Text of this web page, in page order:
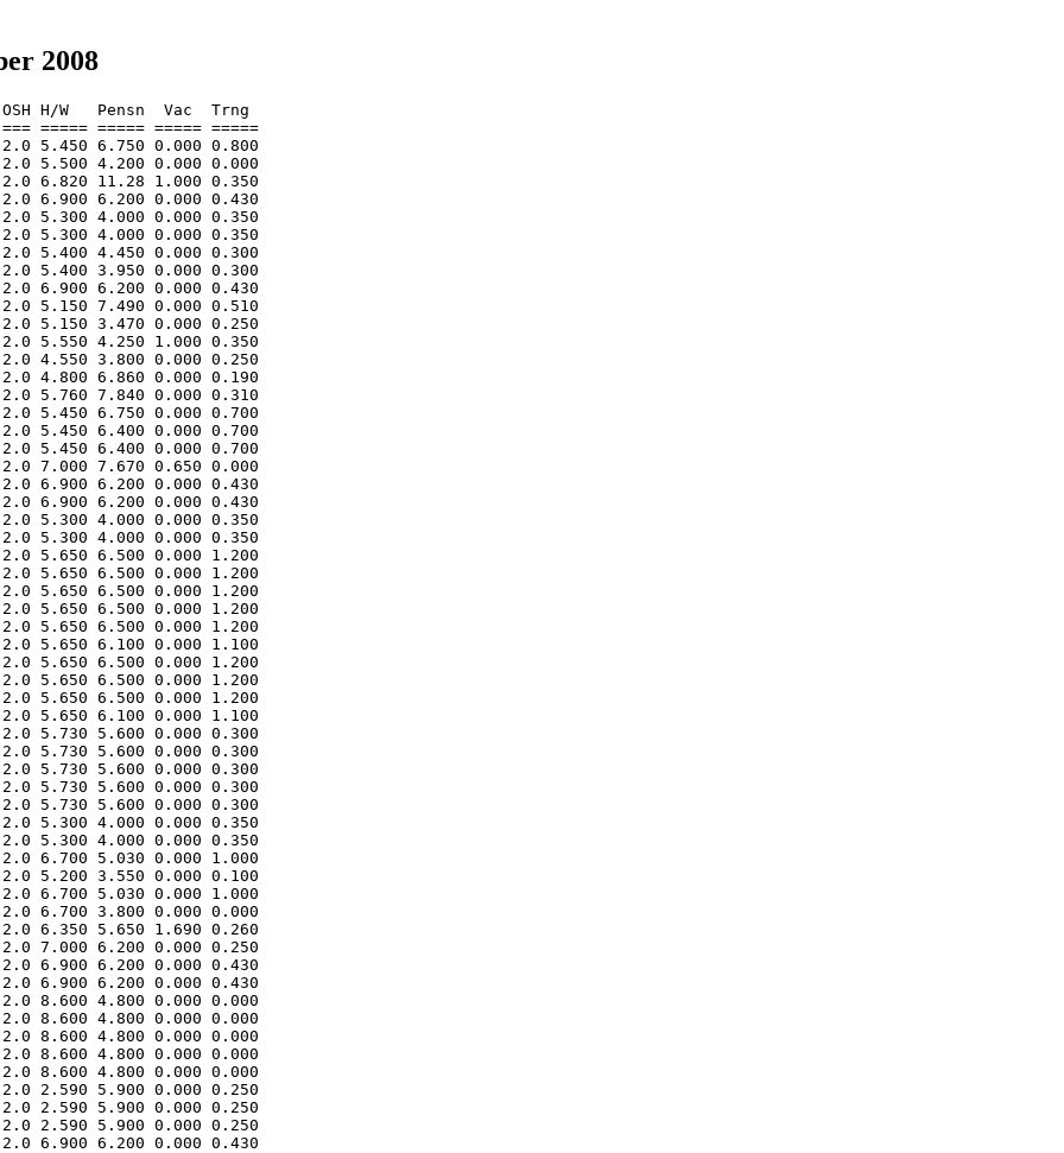
2008
H/W   Pensn  Vac  Trng
===== ===== ===== =====
5.450 6.750 0.000 0.800
5.500 4.200 0.000 0.000
6.820 11.28 1.000 0.350
6.900 6.200 0.000 0.430
5.300 4.000 0.000 0.350
5.300 4.000 0.000 0.350
5.400 4.450 0.000 0.300
5.400 3.950 0.000 0.300
6.900 6.200 0.000 0.430
5.150 7.490 0.000 0.510
2.0 5.150 3.470 0.000 0.250
5.550 4.250 1.000 0.350
4.550 3.800 0.000 0.250
2.0 4.800 6.860 0.000 0.190
5.760 7.840 0.000 0.310
5.450 6.750 0.000 0.700
5.450 6.400 0.000 0.700
5.450 6.400 0.000 0.700
7.000 7.670 0.650 0.000
6.900 6.200 0.000 0.430
6.900 6.200 0.000 0.430
5.300 4.000 0.000 0.350
5.300 4.000 0.000 0.350
5.650 6.500 0.000 1.200
5.650 6.500 0.000 1.200
2.0 5.650 6.500 0.000 1.200
2.0 5.650 6.500 0.000 1.200
2.0 5.650 6.500 0.000 1.200
2.0 5.650 6.100 0.000 1.100
2.0 5.650 6.500 0.000 1.200
2.0 5.650 6.500 0.000 1.200
2.0 5.650 6.500 0.000 1.200
2.0 5.650 6.100 0.000 1.100
5.730 5.600 0.000 0.300
5.730 5.600 0.000 0.300
5.730 5.600 0.000 0.300
5.730 5.600 0.000 0.300
2.0 5.730 5.600 0.000 0.300
5.300 4.000 0.000 0.350
5.300 4.000 0.000 0.350
6.700 5.030 0.000 1.000
5.200 3.550 0.000 0.100
6.700 5.030 0.000 1.000
6.700 3.800 0.000 0.000
2.0 6.350 5.650 1.690 0.260
7.000 6.200 0.000 0.250
6.900 6.200 0.000 0.430
6.900 6.200 0.000 0.430
8.600 4.800 0.000 0.000
8.600 4.800 0.000 0.000
8.600 4.800 0.000 0.000
8.600 4.800 0.000 0.000
8.600 4.800 0.000 0.000
2.590 5.900 0.000 0.250
2.590 5.900 0.000 0.250
2.590 5.900 0.000 0.250
6.900 6.200 0.000 0.430